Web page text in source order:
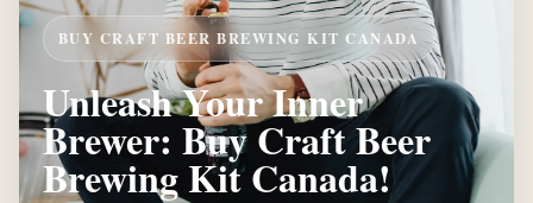
BUY CRAFT BEER BREWING KIT CANADA
Unleash Your Inner
Brewer: Buy Craft Beer
Brewing Kit Canada!